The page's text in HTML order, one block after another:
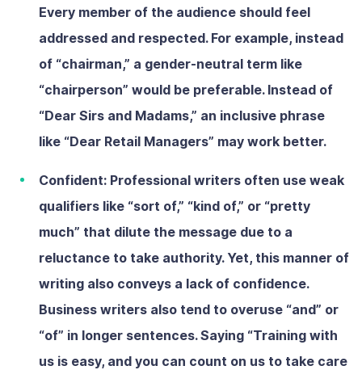
Every member of the audience should feel
addressed and respected. For example, instead
of “chairman,” a gender-neutral term like
“chairperson” would be preferable. Instead of
“Dear Sirs and Madams,” an inclusive phrase
like “Dear Retail Managers” may work better.
Confident: Professional writers often use weak
qualifiers like “sort of,” “kind of,” or “pretty
much” that dilute the message due to a
reluctance to take authority. Yet, this manner of
writing also conveys a lack of confidence.
Business writers also tend to overuse “and” or
“of” in longer sentences. Saying “Training with
us is easy, and you can count on us to take care